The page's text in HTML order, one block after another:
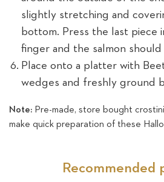
slightly stretching and
bottom. Press the last piece
finger and the salmon
Place onto a platter with
wedges and freshly ground
Note: Pre-made, store bought
make quick preparation of these
Recommended